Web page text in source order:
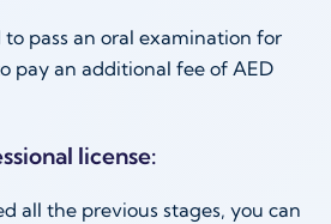
pass an oral examination for
pay an additional fee of AED
license:
all the previous stages, you can